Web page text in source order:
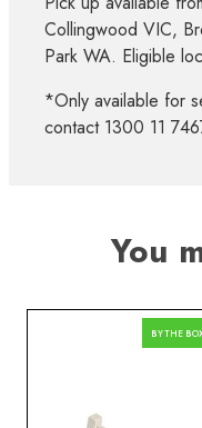
Collingwood VIC,
Park WA. Eligible
*Only available for
contact 1300 11
You
BY THE